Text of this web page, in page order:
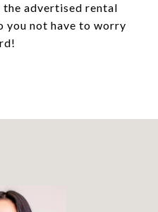
advertised rental
you not have to worry